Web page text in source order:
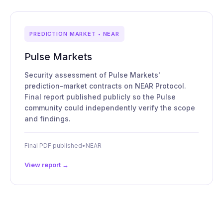
PREDICTION MARKET • NEAR
Pulse Markets
Security assessment of Pulse Markets'
prediction-market contracts on NEAR Protocol.
Final report published publicly so the Pulse
community could independently verify the scope
and findings.
Final PDF published• NEAR
View report →